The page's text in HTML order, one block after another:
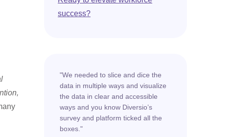
success?
"We needed to slice and dice the
data in multiple ways and visualize
the data in clear and accessible
ways and you know Diversio’s
survey and platform ticked all the
boxes."